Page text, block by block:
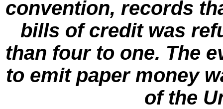
convention, records
bills of credit was
than four to one. The
to emit paper money
of the